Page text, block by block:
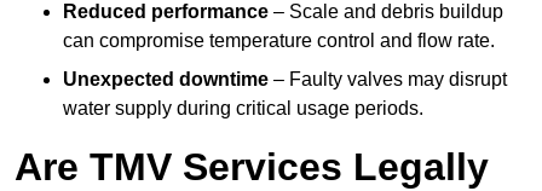
Reduced performance – Scale and debris buildup
can compromise temperature control and flow rate.
Unexpected downtime – Faulty valves may disrupt
water supply during critical usage periods.
Are TMV Services Legally